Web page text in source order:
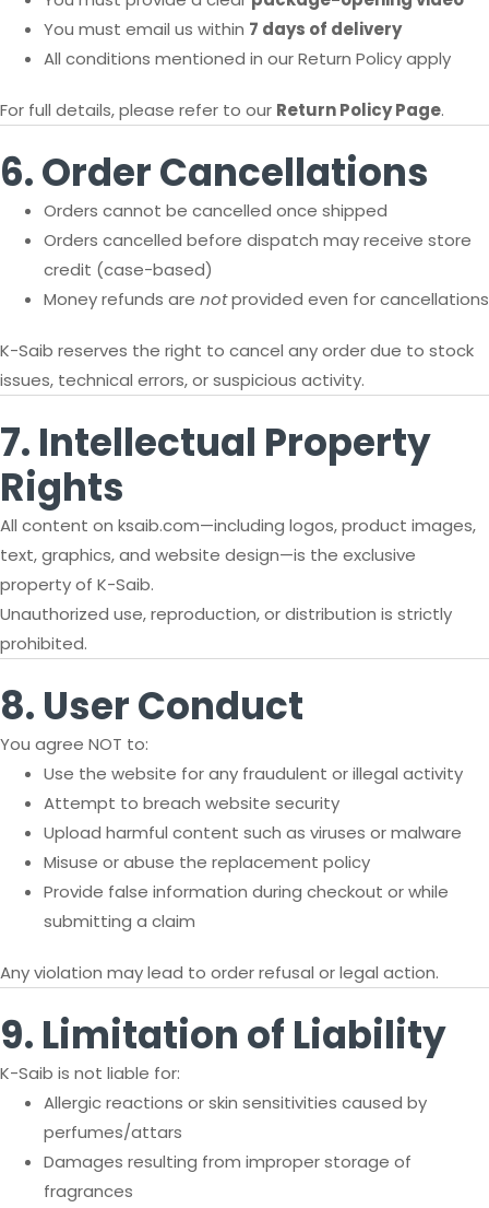
You must email us within 7 days of delivery
All conditions mentioned in our Return Policy apply
For full details, please refer to our Return Policy Page.
6. Order Cancellations
Orders cannot be cancelled once shipped
Orders cancelled before dispatch may receive store
credit (case-based)
Money refunds are notprovided even for cancellations
K-Saib reserves the right to cancel any order due to stock
issues, technical errors, or suspicious activity.
7. Intellectual Property
Rights
All content on ksaib.com—including logos, product images,
text, graphics, and website design—is the exclusive
property of K-Saib.
Unauthorized use, reproduction, or distribution is strictly
prohibited.
8. User Conduct
You agree NOT to:
Use the website for any fraudulent or illegal activity
Attempt to breach website security
Upload harmful content such as viruses or malware
Misuse or abuse the replacement policy
Provide false information during checkout or while
submitting a claim
Any violation may lead to order refusal or legal action.
9. Limitation of Liability
K-Saib is not liable for:
Allergic reactions or skin sensitivities caused by
perfumes/attars
Damages resulting from improper storage of
fragrances